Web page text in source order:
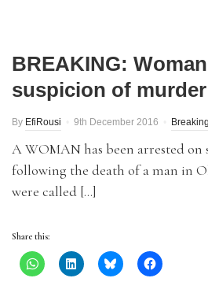
BREAKING:
suspicion of
By EfiRousi 9th December 2016
A WOMAN has been arrested
following the death of a man in
were called […]
Share this: